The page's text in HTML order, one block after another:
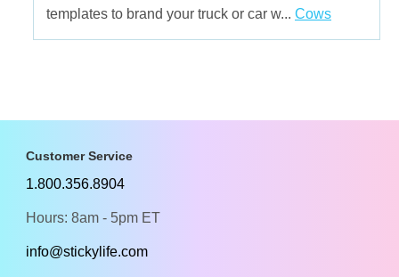
templates to brand your truck or car w... Cows
Customer Service
1.800.356.8904
Hours: 8am - 5pm ET
info@stickylife.com